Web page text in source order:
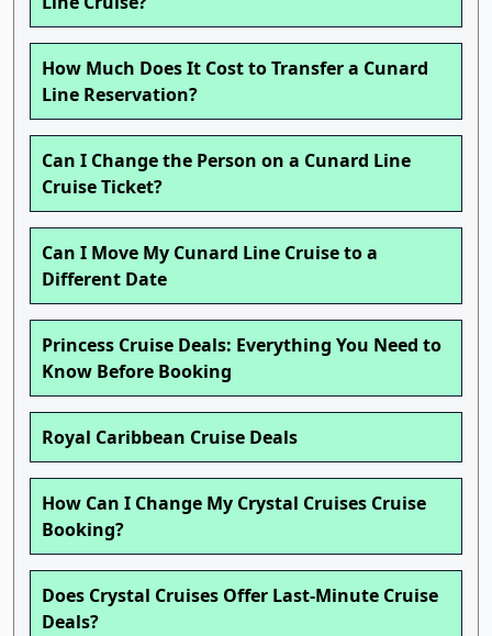
How Much Does It Cost to Transfer a Cunard
Line Reservation?
Can I Change the Person on a Cunard Line
Cruise Ticket?
Can I Move My Cunard Line Cruise to a
Different Date
Princess Cruise Deals: Everything You Need to
Know Before Booking
Royal Caribbean Cruise Deals
How Can I Change My Crystal Cruises Cruise
Booking?
Does Crystal Cruises Offer Last-Minute Cruise
Deals?